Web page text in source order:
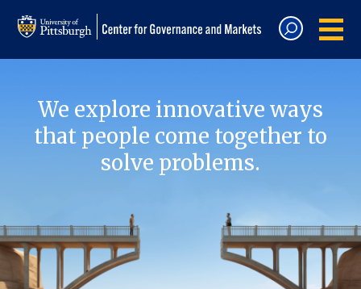
We explore innovative ways
that people come together to
solve problems.